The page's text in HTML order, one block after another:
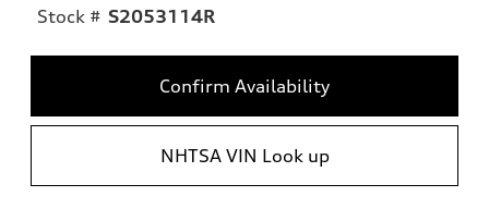
Stock # S2053114R
Confirm Availability
NHTSA VIN Look up